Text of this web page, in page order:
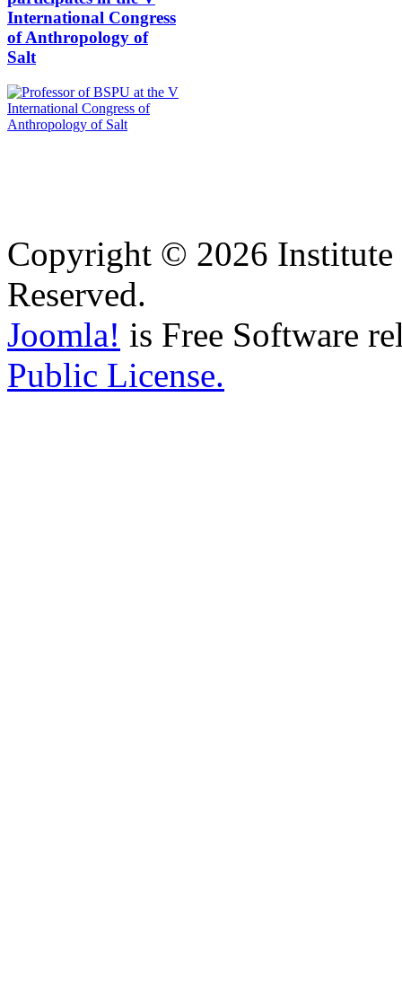
International Congress
of Anthropology of
Salt
Copyright © 2026
Reserved.
Joomla! is Free Software
Public License.